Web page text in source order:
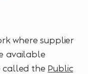
where supplier
available
called the Public